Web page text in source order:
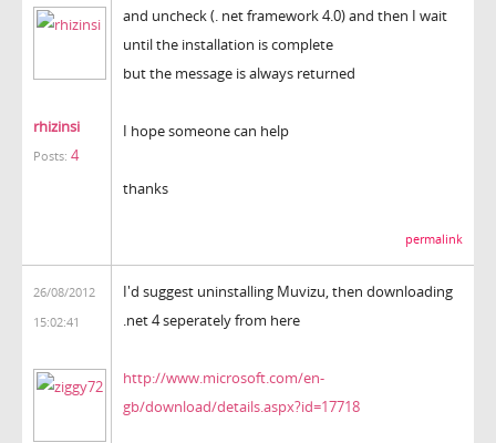
rhizinsi
Posts: 4
and uncheck (. net framework 4.0) and then I wait
until the installation is complete
but the message is always returned
I hope someone can help
thanks
permalink
26/08/2012
15:02:41
I'd suggest uninstalling Muvizu, then downloading
.net 4 seperately from here
http://www.microsoft.com/en-
gb/download/details.aspx?id=17718